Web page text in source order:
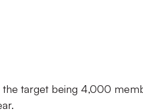
target being 4,000